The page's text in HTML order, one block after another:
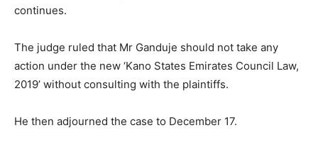
continues.
The judge ruled that Mr Ganduje should not take any
action under the new ‘Kano States Emirates Council Law,
2019’ without consulting with the plaintiffs.
He then adjourned the case to December 17.